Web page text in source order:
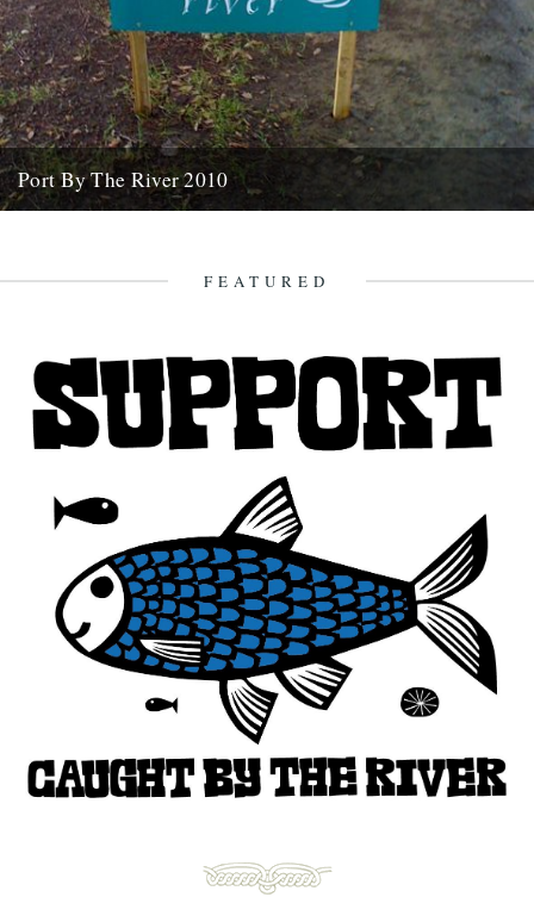
Port By The River 2010
FEATURED